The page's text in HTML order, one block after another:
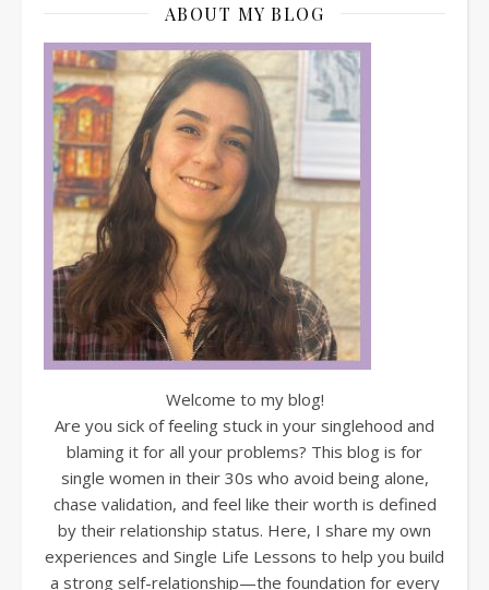
ABOUT MY BLOG
Welcome to my blog!
Are you sick of feeling stuck in your singlehood and
blaming it for all your problems? This blog is for
single women in their 30s who avoid being alone,
chase validation, and feel like their worth is defined
by their relationship status. Here, I share my own
experiences and Single Life Lessons to help you build
a strong self-relationship—the foundation for every